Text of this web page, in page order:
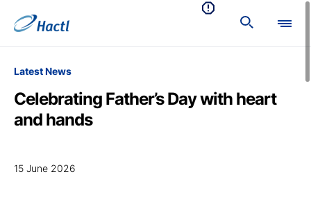
Latest News
Celebrating Father’s Day with heart
and hands
15 June 2026